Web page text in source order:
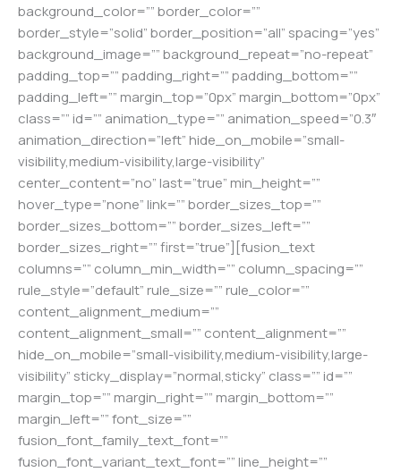
background_color=”” border_color=””
border_style=”solid” border_position=”all” spacing=”yes”
background_image=”” background_repeat=”no-repeat”
padding_top=”” padding_right=”” padding_bottom=””
padding_left=”” margin_top=”0px” margin_bottom=”0px”
class=”” id=”” animation_type=”” animation_speed=”0.3″
animation_direction=”left” hide_on_mobile=”small-
visibility,medium-visibility,large-visibility”
center_content=”no” last=”true” min_height=””
hover_type=”none” link=”” border_sizes_top=””
border_sizes_bottom=”” border_sizes_left=””
border_sizes_right=”” first=”true”][fusion_text
columns=”” column_min_width=”” column_spacing=””
rule_style=”default” rule_size=”” rule_color=””
content_alignment_medium=””
content_alignment_small=”” content_alignment=””
hide_on_mobile=”small-visibility,medium-visibility,large-
visibility” sticky_display=”normal,sticky” class=”” id=””
margin_top=”” margin_right=”” margin_bottom=””
margin_left=”” font_size=””
fusion_font_family_text_font=””
fusion_font_variant_text_font=”” line_height=””